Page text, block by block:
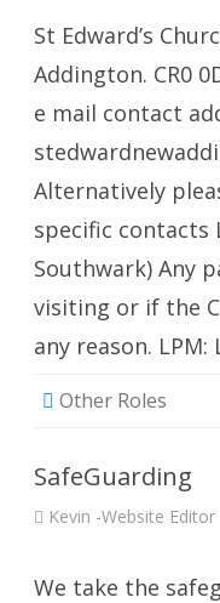
St Edward’s
Addington. CR0
e mail contact
Alternatively
specific contacts
Southwark) Any
visiting or if the
any reason. LPM:
Other Roles
SafeGuarding
Kevin -Website Editor
We take the